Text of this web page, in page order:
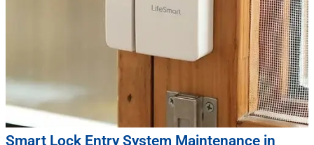
Smart Lock Entry System Maintenance in